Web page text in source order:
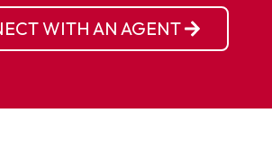
WITH AN AGENT